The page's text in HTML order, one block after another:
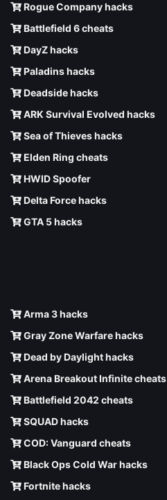
Rogue Company hacks
Battlefield 6 cheats
DayZ hacks
Paladins hacks
Deadside hacks
ARK Survival Evolved hacks
Sea of Thieves hacks
Elden Ring cheats
HWID Spoofer
Delta Force hacks
GTA 5 hacks
Arma 3 hacks
Gray Zone Warfare hacks
Dead by Daylight hacks
Arena Breakout Infinite cheats
Battlefield 2042 cheats
SQUAD hacks
COD: Vanguard cheats
Black Ops Cold War hacks
Fortnite hacks